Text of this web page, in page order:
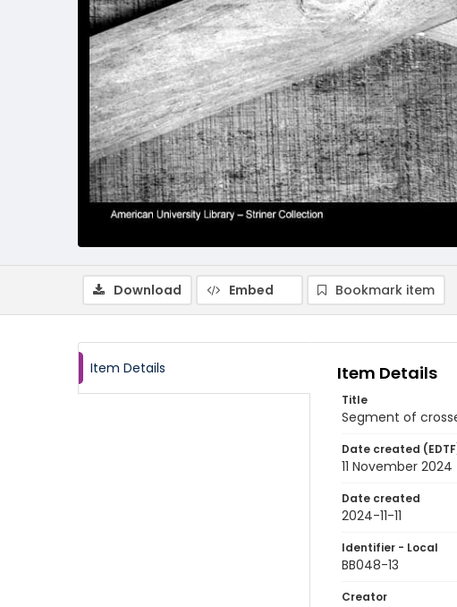
Download Embed Bookmark item
Item Details Item Details
Title
Segment of
Date created
11 November 2024
Date created
2024-11-11
Identifier - Local
BB048-13
Creator